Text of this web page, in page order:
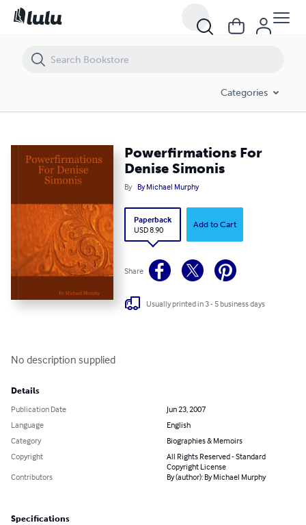
Categories
Powerfirmations For
Denise Simonis
By By Michael Murphy
Paperback
USD 8.90
Add to Cart
Share
Usually printed in 3 - 5 business days
No description supplied
Details
Publication Date
Jun 23, 2007
Language
English
Category
Biographies & Memoirs
Copyright
All Rights Reserved - Standard
Copyright License
Contributors
By (author): By Michael Murphy
Specifications
Powerfirmations For Denise Simonis